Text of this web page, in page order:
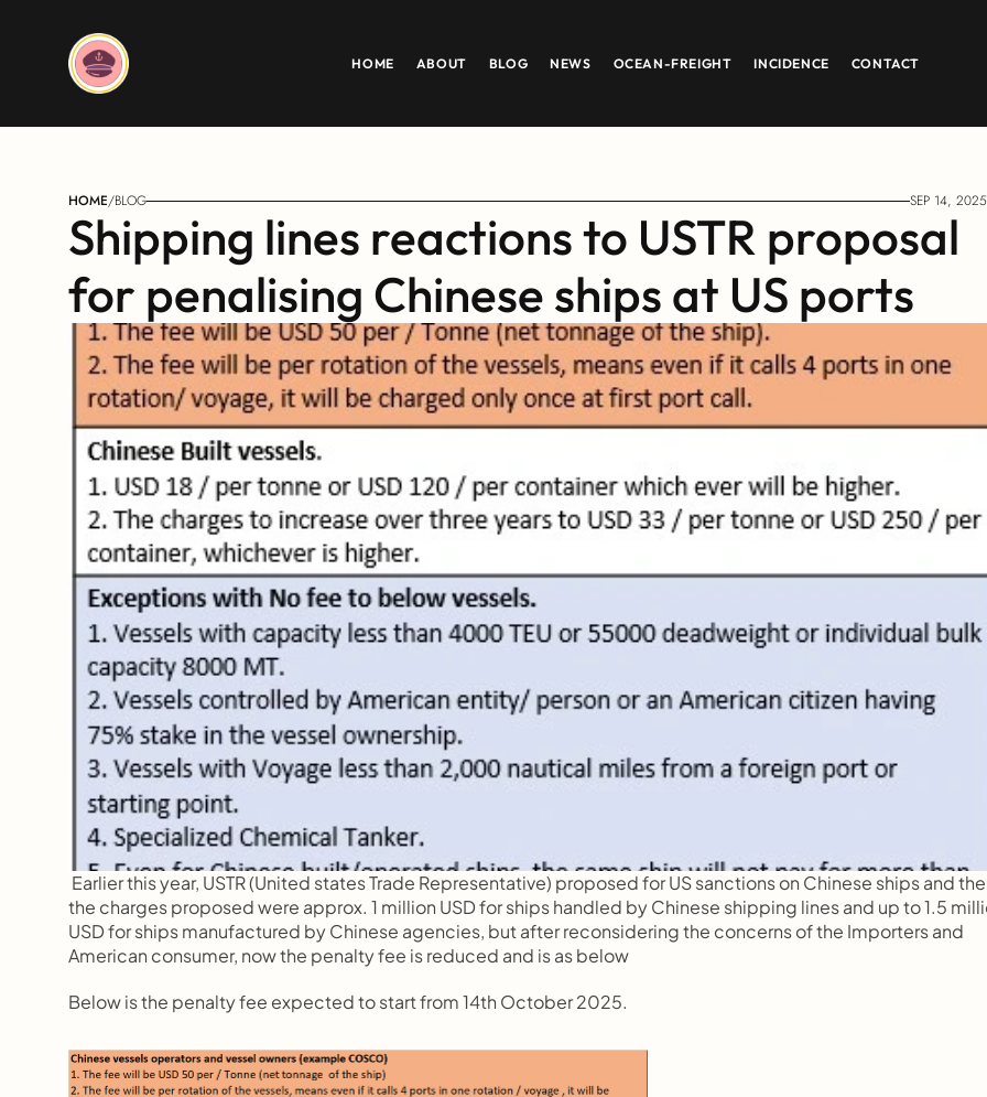
HOME ABOUT BLOG NEWS OCEAN-FREIGHT INCIDENCE CONTACT
HOME/BLOG SEP 14, 2025
Shipping lines reactions to USTR proposal
for penalising Chinese ships at US ports
Earlier this year, USTR (United states Trade Representative) proposed for US sanctions on Chinese ships and
the charges proposed were approx. 1 million USD for ships handled by Chinese shipping lines and up to 1.5
USD for ships manufactured by Chinese agencies, but after reconsidering the concerns of the Importers and
American consumer, now the penalty fee is reduced and is as below
Below is the penalty fee expected to start from 14th October 2025.